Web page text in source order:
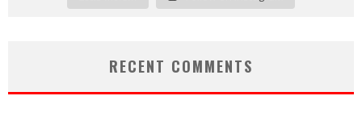
RECENT COMMENTS